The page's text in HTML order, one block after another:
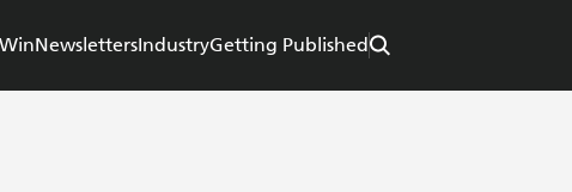
WinNewslettersIndustryGetting Published